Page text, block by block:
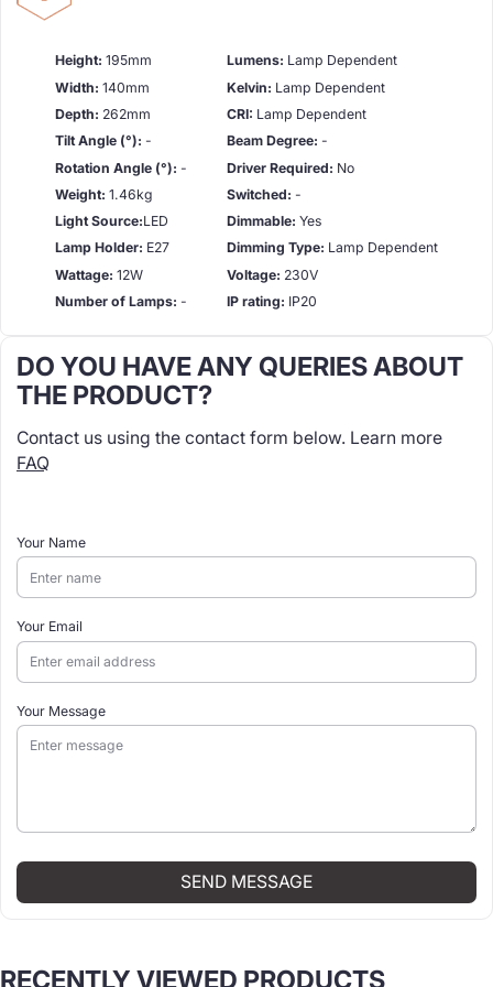
Height: 195mm
Width: 140mm
Depth: 262mm
Tilt Angle (°): -
Rotation Angle (°): -
Weight: 1.46kg
Light Source:LED
Lamp Holder: E27
Wattage: 12W
Number of Lamps: -
Lumens: Lamp Dependent
Kelvin: Lamp Dependent
CRI: Lamp Dependent
Beam Degree: -
Driver Required: No
Switched: -
Dimmable: Yes
Dimming Type: Lamp Dependent
Voltage: 230V
IP rating: IP20
DO YOU HAVE ANY QUERIES ABOUT
THE PRODUCT?
Contact us using the contact form below. Learn more
FAQ
Your Name
Your Email
Your Message
SEND MESSAGE
RECENTLY VIEWED PRODUCTS